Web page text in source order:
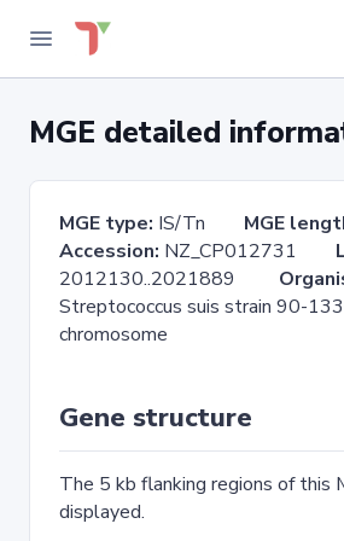
MGE detailed
MGE type: IS/Tn MGE
Accession: NZ_CP012731
2012130..2021889
Streptococcus suis strain 90-
chromosome
Gene structure
The 5 kb flanking regions of this
displayed.